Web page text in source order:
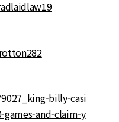
billy-casi
and-claim-y